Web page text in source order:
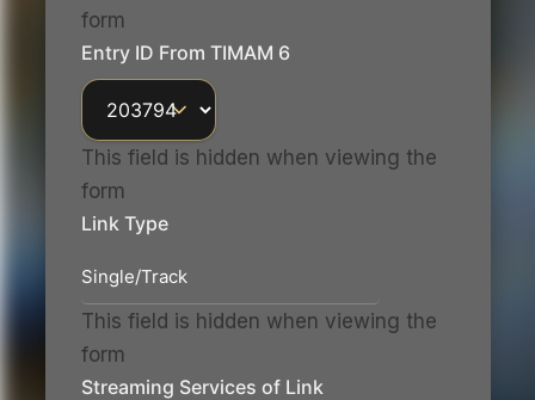
form
Entry ID From TIMAM 6
This field is hidden when viewing the
form
Link Type
This field is hidden when viewing the
form
Streaming Services of Link